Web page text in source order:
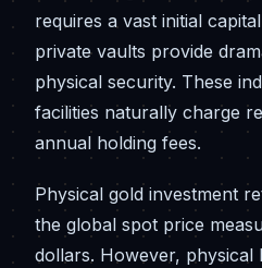
requires a vast initial
private vaults provide
physical security. These
facilities naturally charge
annual holding fees.
Physical gold investment
the global spot price
dollars. However,